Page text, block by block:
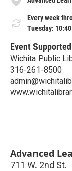
Every week
Tuesday:
Event
Wichita Public
316-261-8500
Advanced
711 W. 2nd St.